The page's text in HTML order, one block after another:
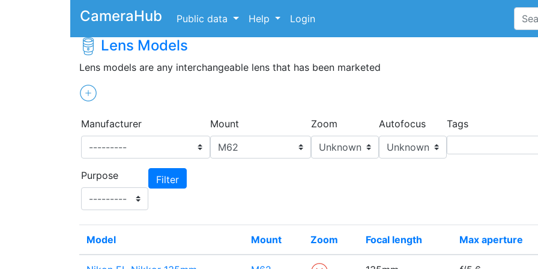
CameraHub Public data Help Login
Lens Models
Lens models are any interchangeable lens that has been marketed
Manufacturer Mount Zoom Autofocus Tags
Purpose
Model Mount Zoom Focal length Max aperture